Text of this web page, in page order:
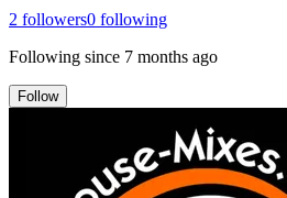
2 followers0 following
Following since 7 months ago
Follow